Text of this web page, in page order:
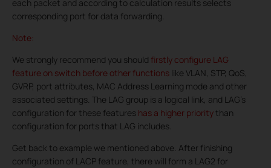
each packet and according to calculation results selects
corresponding port for data forwarding.
Note:
We strongly recommend you should firstly configure LAG
feature on switch before other functions like VLAN, STP, QoS,
GVRP, port attributes, MAC Address Learning mode and other
associated settings. The LAG group is a logical link, and LAG’s
configuration for these features has a higher priority than
configuration for ports that LAG includes.
Get back to example we mentioned above. After finishing
configuration of LACP feature, there will form a LAG2 for